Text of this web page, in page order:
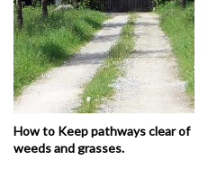
How to Keep pathways clear of
weeds and grasses.